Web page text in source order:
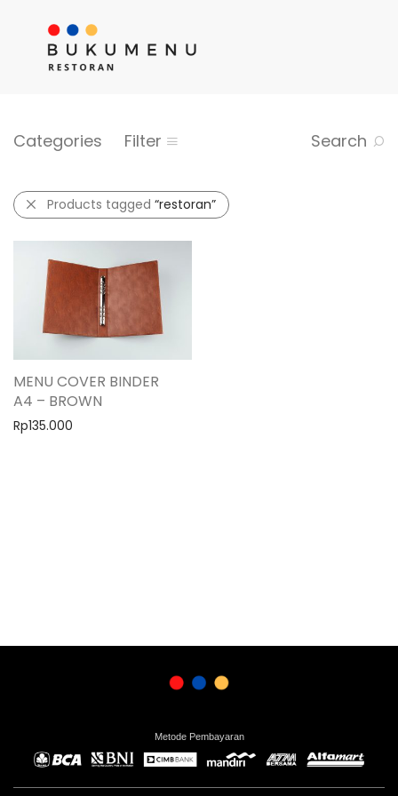
Categories Filter Search
Products tagged “restoran”
MENU COVER BINDER
A4 – BROWN
Rp135.000
Metode Pembayaran